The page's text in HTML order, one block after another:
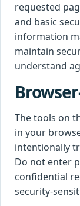
requested
and basic
information
maintain
understand
The tools on
in your
intentionally
Do not enter
confidential
security-